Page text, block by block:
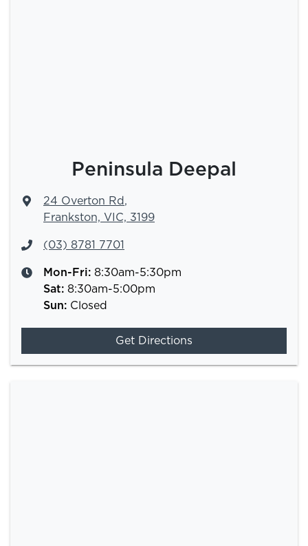
Peninsula Deepal
24 Overton Rd ,
Frankston, VIC, 3199
(03) 8781 7701
Mon-Fri: 8:30am-5:30pm
Sat: 8:30am-5:00pm
Sun: Closed
Get Directions